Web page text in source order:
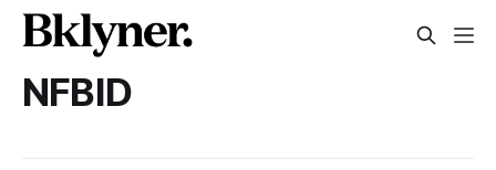
NFBID